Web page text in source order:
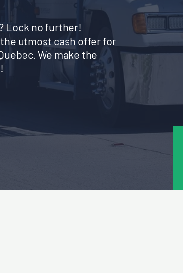
Look no further!
utmost cash offer for
We make the